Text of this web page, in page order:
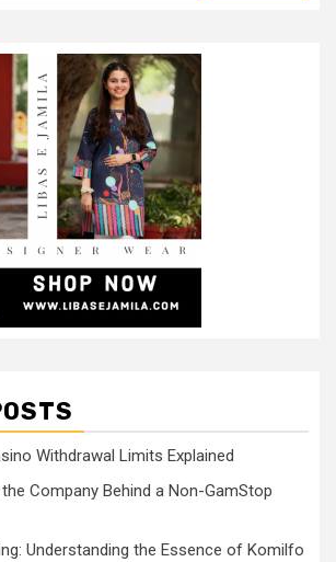
Withdrawal Limits Explained
Company Behind a Non-GamStop
Understanding the Essence of Komilfo